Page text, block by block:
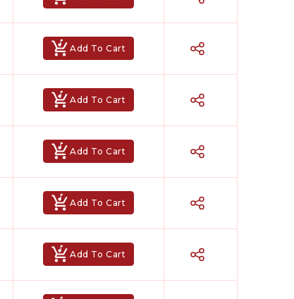
Add To Cart
Add To Cart
Add To Cart
Add To Cart
Add To Cart